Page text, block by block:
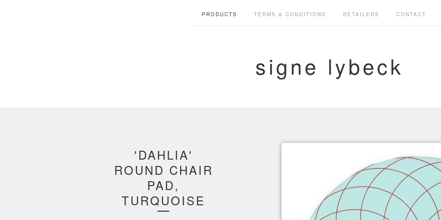
PRODUCTS TERMS & CONDITIONS RETAILERS CONTACT
signe lybeck
'DAHLIA'
ROUND CHAIR
PAD,
TURQUOISE